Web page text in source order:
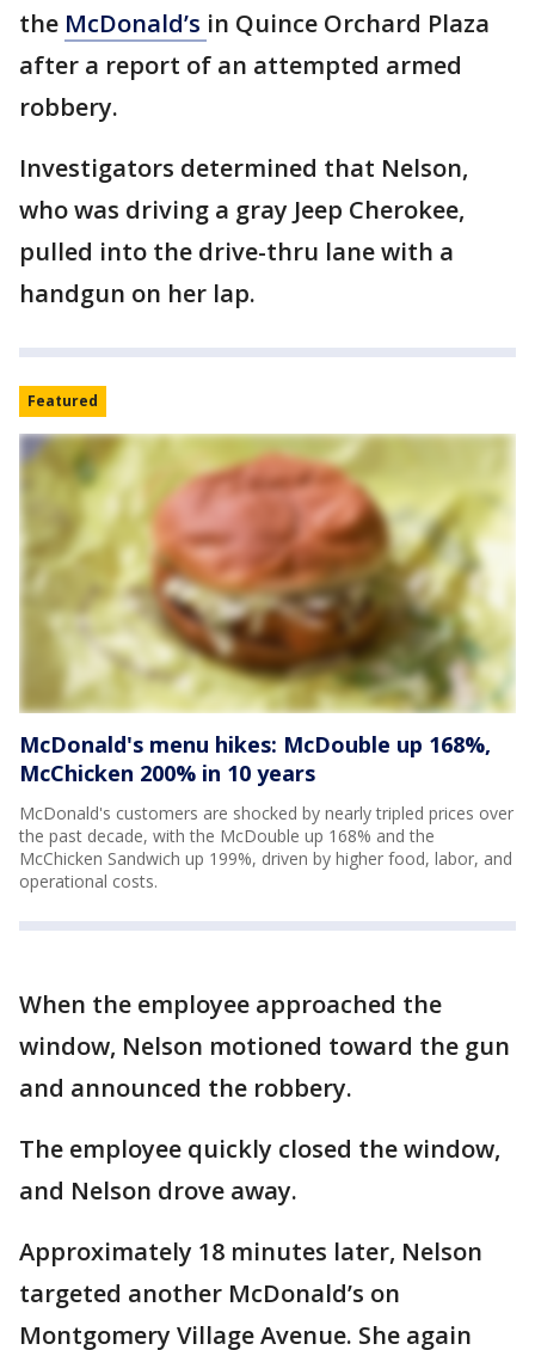
the McDonald’s in Quince Orchard Plaza
after a report of an attempted armed
robbery.
Investigators determined that Nelson,
who was driving a gray Jeep Cherokee,
pulled into the drive-thru lane with a
handgun on her lap.
Featured
McDonald's menu hikes: McDouble up 168%,
McChicken 200% in 10 years
McDonald's customers are shocked by nearly tripled prices over
the past decade, with the McDouble up 168% and the
McChicken Sandwich up 199%, driven by higher food, labor, and
operational costs.
When the employee approached the
window, Nelson motioned toward the gun
and announced the robbery.
The employee quickly closed the window,
and Nelson drove away.
Approximately 18 minutes later, Nelson
targeted another McDonald’s on
Montgomery Village Avenue. She again